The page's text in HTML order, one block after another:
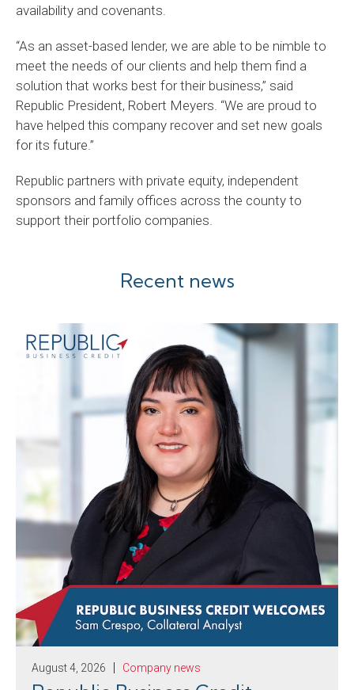
availability and covenants.
“As an asset-based lender, we are able to be nimble to
meet the needs of our clients and help them find a
solution that works best for their business,” said
Republic President, Robert Meyers. “We are proud to
have helped this company recover and set new goals
for its future.”
Republic partners with private equity, independent
sponsors and family offices across the county to
support their portfolio companies.
Recent news
August 4, 2026 Company news